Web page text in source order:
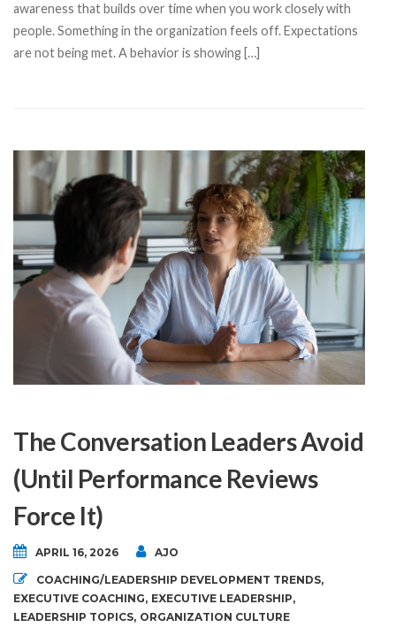
awareness that builds over time when you work closely with
people. Something in the organization feels off. Expectations
are not being met. A behavior is showing […]
The Conversation Leaders Avoid
(Until Performance Reviews
Force It)
APRIL 16, 2026 AJO
COACHING/LEADERSHIP DEVELOPMENT TRENDS,
EXECUTIVE COACHING, EXECUTIVE LEADERSHIP,
LEADERSHIP TOPICS, ORGANIZATION CULTURE